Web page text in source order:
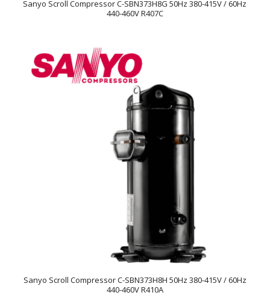
Sanyo Scroll Compressor C-SBN373H8G 50Hz 380-415V / 60Hz
440-460V R407C
Sanyo Scroll Compressor C-SBN373H8H 50Hz 380-415V / 60Hz
440-460V R410A